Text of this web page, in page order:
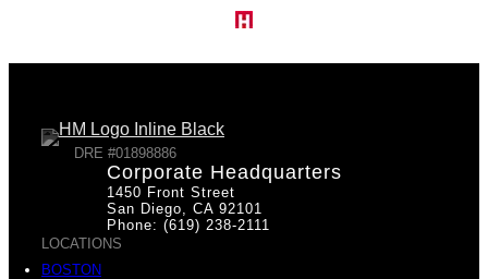
DRE #01898886
Corporate Headquarters
1450 Front Street
San Diego, CA 92101
Phone: (619) 238-2111
LOCATIONS
BOSTON